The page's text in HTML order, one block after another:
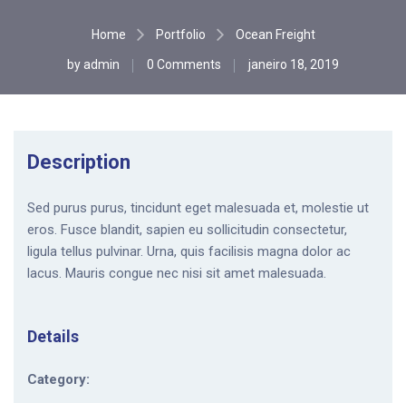
Home Portfolio Ocean Freight
by admin 0 Comments janeiro 18, 2019
Description
Sed purus purus, tincidunt eget malesuada et, molestie ut
eros. Fusce blandit, sapien eu sollicitudin consectetur,
ligula tellus pulvinar. Urna, quis facilisis magna dolor ac
lacus. Mauris congue nec nisi sit amet malesuada.
Details
Category: